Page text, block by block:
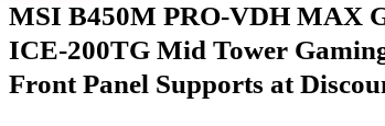
MSI B450M PRO-VDH MAX
ICE-200TG Mid Tower
Front Panel Supports at